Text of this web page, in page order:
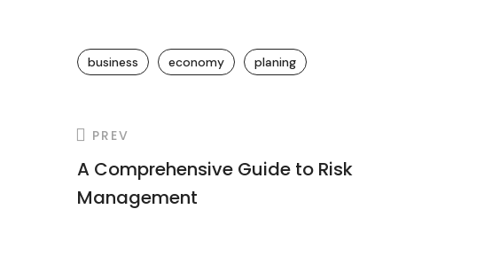
business economy planing
PREV
A Comprehensive Guide to Risk
Management